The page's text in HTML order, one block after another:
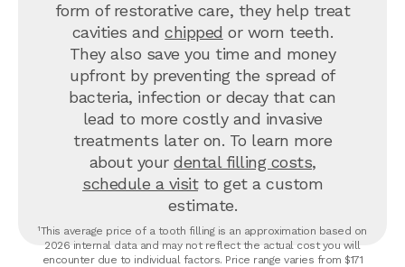
form of restorative care, they help treat
cavities andchipped or worn teeth.
They also save you time and money
upfront by preventing the spread of
bacteria, infection or decay that can
lead to more costly and invasive
treatments later on. To learn more
about your dental filling costs,
schedule a visitto get a custom
estimate.
¹This average price of a tooth filling is an approximation based on
2026 internal data and may not reflect the actual cost you will
encounter due to individual factors. Price range varies from $171